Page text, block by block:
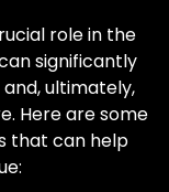
role in the
significantly
ultimately,
Here are some
that can help